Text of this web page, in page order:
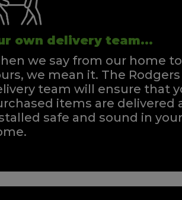
own delivery team...
we say from our home to
we mean it. The Rodgers
team will ensure that
items are delivered
safe and sound in your